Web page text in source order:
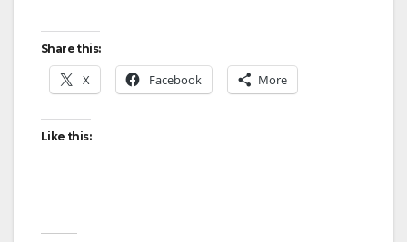
Share this:
X Facebook More
Like this: